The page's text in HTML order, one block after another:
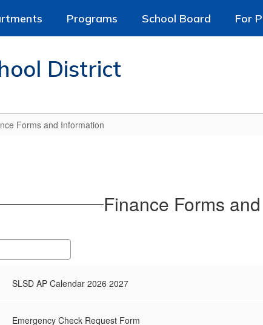
Programs School Board For
District
Forms and Information
Finance Forms
SLSD AP Calendar 2026 2027
Emergency Check Request Form